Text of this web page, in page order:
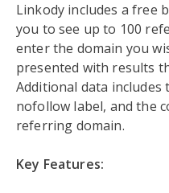
Linkody includes a free
you to see up to 100
enter the domain you
presented with results
Additional data
nofollow label, and the
referring domain.
Key Features: